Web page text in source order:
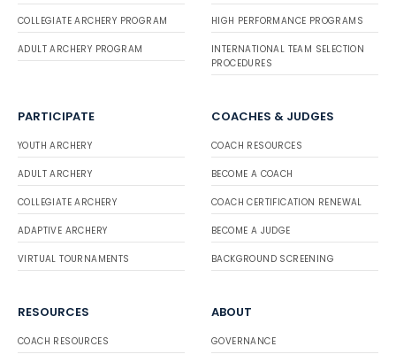
COLLEGIATE ARCHERY PROGRAM
ADULT ARCHERY PROGRAM
HIGH PERFORMANCE PROGRAMS
INTERNATIONAL TEAM SELECTION
PROCEDURES
PARTICIPATE
YOUTH ARCHERY
ADULT ARCHERY
COLLEGIATE ARCHERY
ADAPTIVE ARCHERY
VIRTUAL TOURNAMENTS
COACHES & JUDGES
COACH RESOURCES
BECOME A COACH
COACH CERTIFICATION RENEWAL
BECOME A JUDGE
BACKGROUND SCREENING
RESOURCES
COACH RESOURCES
ABOUT
GOVERNANCE